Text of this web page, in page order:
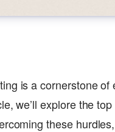
is a cornerstone
we’ll explore the
these